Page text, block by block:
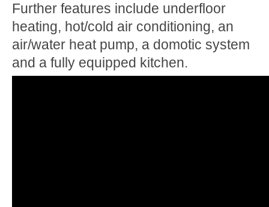
Further features include underfloor
heating, hot/cold air conditioning, an
air/water heat pump, a domotic system
and a fully equipped kitchen.